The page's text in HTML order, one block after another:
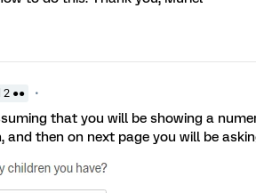
2 ●●
that you will be showing a
and then on next page you will be